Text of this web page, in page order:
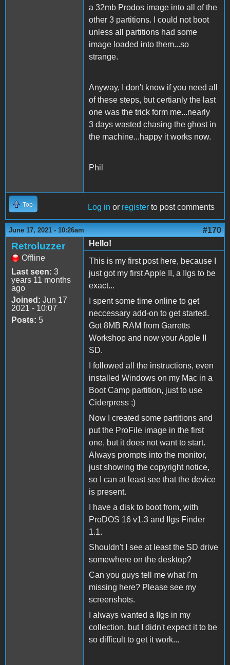
a 32mb Prodos image into all of the
other 3 partitions. I could not boot
unless all partitions had some
image loaded into them...so
strange.
Anyway, I don't know if you need all
of these steps, but certianly the last
one was the trick form me...nearly
3 days wasted chasing the ghost in
the machine...happy it works now.
Phil
Top Log in or register to post comments
June 17, 2021 - 10:26am #170
Retroluzzer
Offline
Last seen: 3
years 11 months
ago
Joined: Jun 17
2021 - 10:07
Posts: 5
Hello!
This is my first post here, because I
just got my first Apple II, a IIgs to be
exact...
I spent some time online to get
neccessary add-on to get started.
Got 8MB RAM from Garretts
Workshop and now your Apple II
SD.
I followed all the instructions, even
installed Windows on my Mac in a
Boot Camp partition, just to use
Ciderpress ;)
Now I created some partitions and
put the ProFile image in the first
one, but it does not want to start.
Always prompts into the monitor,
just showing the copyright notice,
so I can at least see that the device
is present.
I have a disk to boot from, with
ProDOS 16 v1.3 and IIgs Finder
1.1.
Shouldn't I see at least the SD drive
somewhere on the desktop?
Can you guys tell me what I'm
missing here? Please see my
screenshots.
I always wanted a IIgs in my
collection, but I didn't expect it to be
so difficult to get it work...